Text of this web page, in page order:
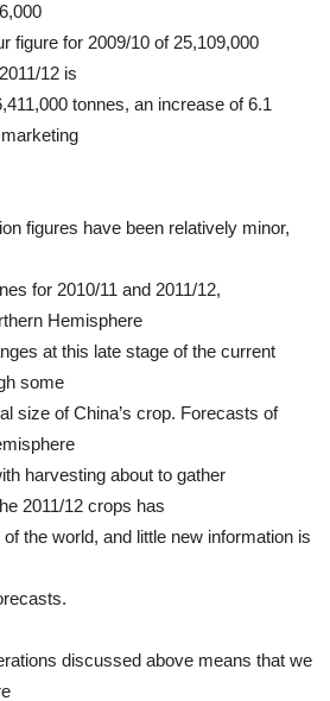
figure for 2009/10 of 25,109,000
12 is
tonnes, an increase of 6.1
figures have been relatively minor,
for 2010/11 and 2011/12,
Hemisphere
at this late stage of the current
some
size of China’s crop. Forecasts of
harvesting about to gather
2011/12 crops has
the world, and little new information is
discussed above means that we